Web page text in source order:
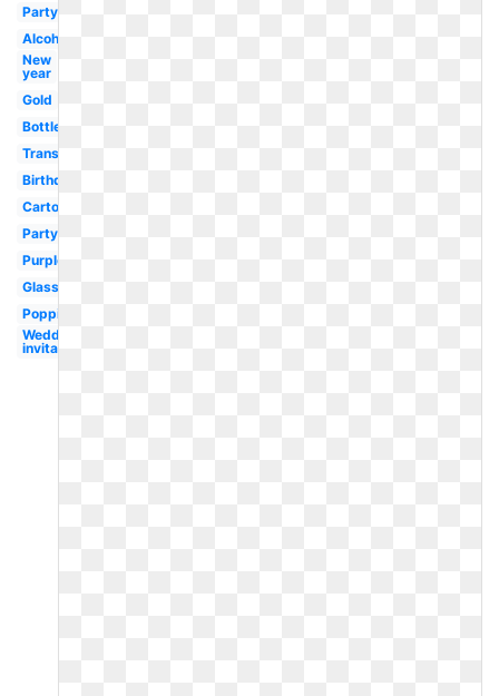
Party
Alcohol
New
year
Gold
Bottle
Transparent
Birthday
Cartoon
Party
Purple
Glass
Popping
Wedding
invitation